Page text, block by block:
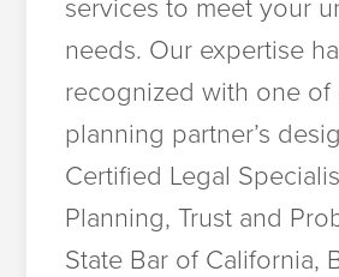
services to meet your
needs. Our expertise
recognized with one of
planning partner’s
Certified Legal
Planning, Trust and
State Bar of California,